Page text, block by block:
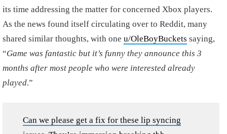
its time addressing the matter for concerned Xbox players.
As the news found itself circulating over to Reddit, many
shared similar thoughts, with one u/OleBoyBuckets saying,
“Game was fantastic but it’s funny they announce this 3
months after most people who were interested already
played.”
Can we please get a fix for these lip syncing